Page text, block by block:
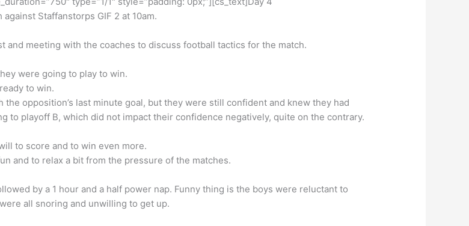
Staffanstorps GIF 2 at 10am.
and meeting with the coaches to discuss football tactics for the match.
were going to play to win.
to win.
opposition’s last minute goal, but they were still confident and knew they had
to playoff B, which did not impact their confidence negatively, quite on the contrary.
to score and to win even more.
and to relax a bit from the pressure of the matches.
by a 1 hour and a half power nap. Funny thing is the boys were reluctant to
all snoring and unwilling to get up.